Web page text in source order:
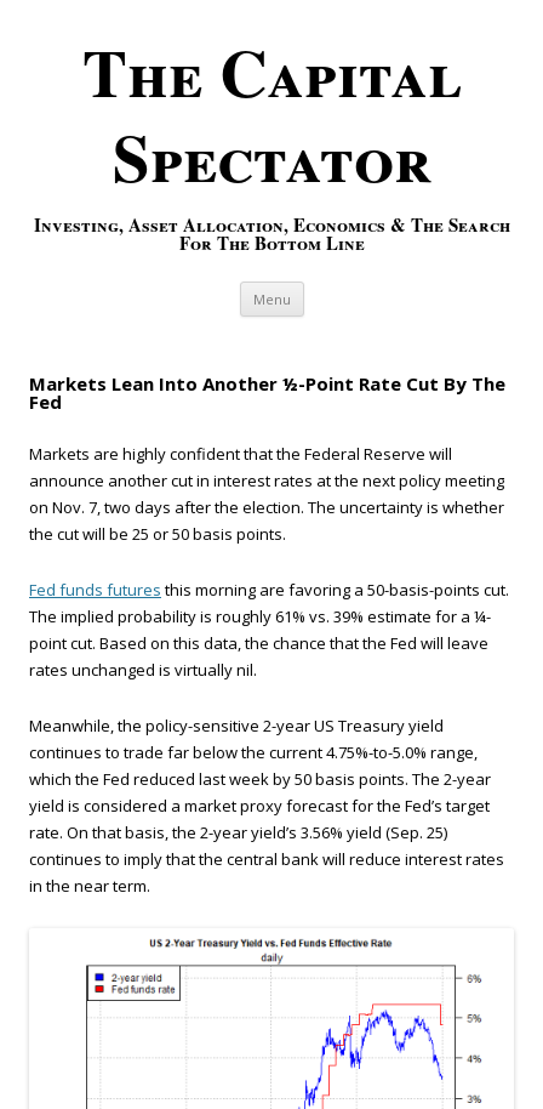
The Capital
Spectator
Investing, Asset Allocation, Economics & The Search
For The Bottom Line
Menu Skip to content
Markets Lean Into Another ½-Point Rate Cut By The
Fed
Markets are highly confident that the Federal Reserve will
announce another cut in interest rates at the next policy meeting
on Nov. 7, two days after the election. The uncertainty is whether
the cut will be 25 or 50 basis points.
Fed funds futures this morning are favoring a 50-basis-points cut.
The implied probability is roughly 61% vs. 39% estimate for a ¼-
point cut. Based on this data, the chance that the Fed will leave
rates unchanged is virtually nil.
Meanwhile, the policy-sensitive 2-year US Treasury yield
continues to trade far below the current 4.75%-to-5.0% range,
which the Fed reduced last week by 50 basis points. The 2-year
yield is considered a market proxy forecast for the Fed’s target
rate. On that basis, the 2-year yield’s 3.56% yield (Sep. 25)
continues to imply that the central bank will reduce interest rates
in the near term.